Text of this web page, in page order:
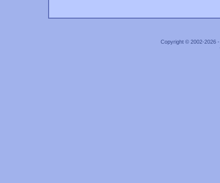
Copyright © 2002-2026